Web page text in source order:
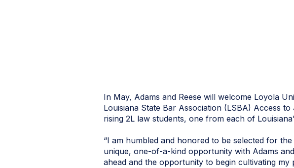
In May, Adams and Reese will welcome Loyola
Louisiana State Bar Association (LSBA) Access
rising 2L law students, one from each of
“I am humbled and honored to be selected for
unique, one-of-a-kind opportunity with Adams
ahead and the opportunity to begin cultivating